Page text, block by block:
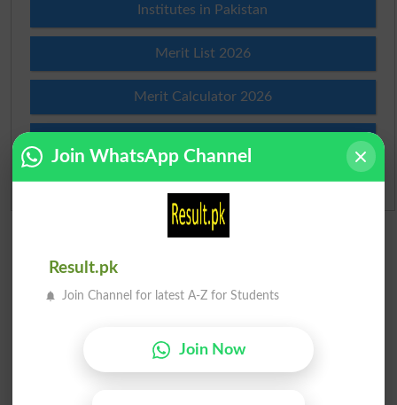
Institutes in Pakistan
Merit List 2026
Merit Calculator 2026
Admission Applications 2026
Join WhatsApp Channel
Result.pk
Join Channel for latest A-Z for Students
Join Now